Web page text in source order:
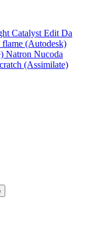
Catalyst Edit Da
flame (Autodesk)
Natron Nucoda
(Assimilate)